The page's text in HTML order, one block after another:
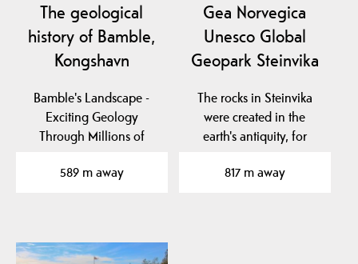
The geological
history of Bamble,
Kongshavn
Bamble's Landscape -
Exciting Geology
Through Millions of
589 m away
Gea Norvegica
Unesco Global
Geopark Steinvika
The rocks in Steinvika
were created in the
earth's antiquity, for
817 m away